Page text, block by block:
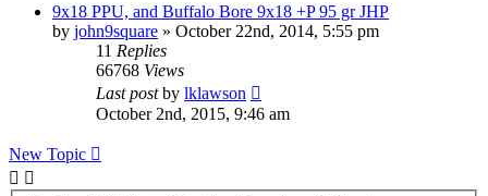
9x18 PPU, and Buffalo Bore 9x18 +P 95 gr JHP
by john9square » October 22nd, 2014, 5:55 pm
11 Replies
66768 Views
Last postby lklawson
October 2nd, 2015, 9:46 am
New Topic